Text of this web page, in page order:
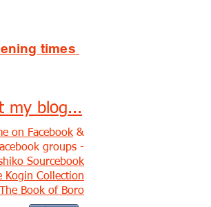
times
my blog...
on Facebook &
groups -
Sourcebook
Kogin Collection
The Book of Boro